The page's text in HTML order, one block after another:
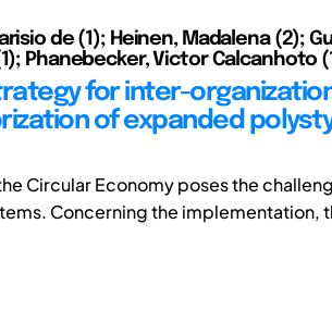
de (1); Heinen, Madalena (2);
Phanebecker, Victor Calcanhoto
for inter-
of expanded
Circular Economy poses the
Concerning the implementation,